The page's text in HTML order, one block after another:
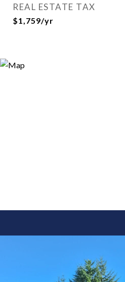
REAL ESTATE TAX
$1,759/yr